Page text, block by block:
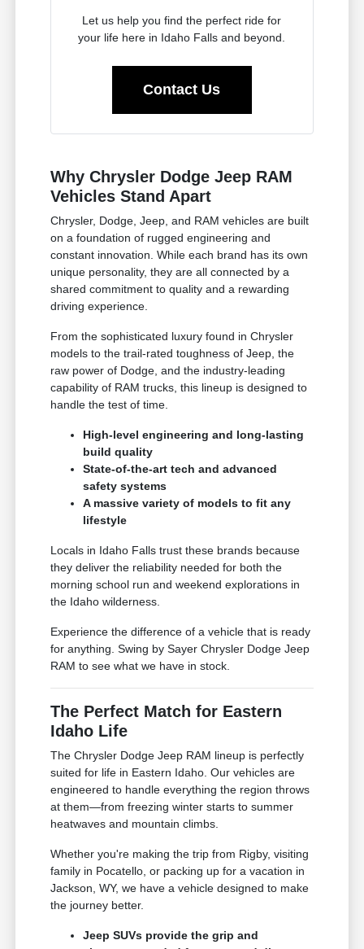
Let us help you find the perfect ride for
your life here in Idaho Falls and beyond.
Contact Us
Why Chrysler Dodge Jeep RAM
Vehicles Stand Apart
Chrysler, Dodge, Jeep, and RAM vehicles are built
on a foundation of rugged engineering and
constant innovation. While each brand has its own
unique personality, they are all connected by a
shared commitment to quality and a rewarding
driving experience.
From the sophisticated luxury found in Chrysler
models to the trail-rated toughness of Jeep, the
raw power of Dodge, and the industry-leading
capability of RAM trucks, this lineup is designed to
handle the test of time.
High-level engineering and long-lasting
build quality
State-of-the-art tech and advanced
safety systems
A massive variety of models to fit any
lifestyle
Locals in Idaho Falls trust these brands because
they deliver the reliability needed for both the
morning school run and weekend explorations in
the Idaho wilderness.
Experience the difference of a vehicle that is ready
for anything. Swing by Sayer Chrysler Dodge Jeep
RAM to see what we have in stock.
The Perfect Match for Eastern
Idaho Life
The Chrysler Dodge Jeep RAM lineup is perfectly
suited for life in Eastern Idaho. Our vehicles are
engineered to handle everything the region throws
at them—from freezing winter starts to summer
heatwaves and mountain climbs.
Whether you're making the trip from Rigby, visiting
family in Pocatello, or packing up for a vacation in
Jackson, WY, we have a vehicle designed to make
the journey better.
Jeep SUVs provide the grip and